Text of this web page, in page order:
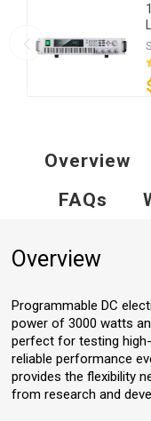
Overview
FAQs
Overview
Programmable DC
power of 3000 watts
perfect for testing
reliable performance
provides the flexibility
from research and